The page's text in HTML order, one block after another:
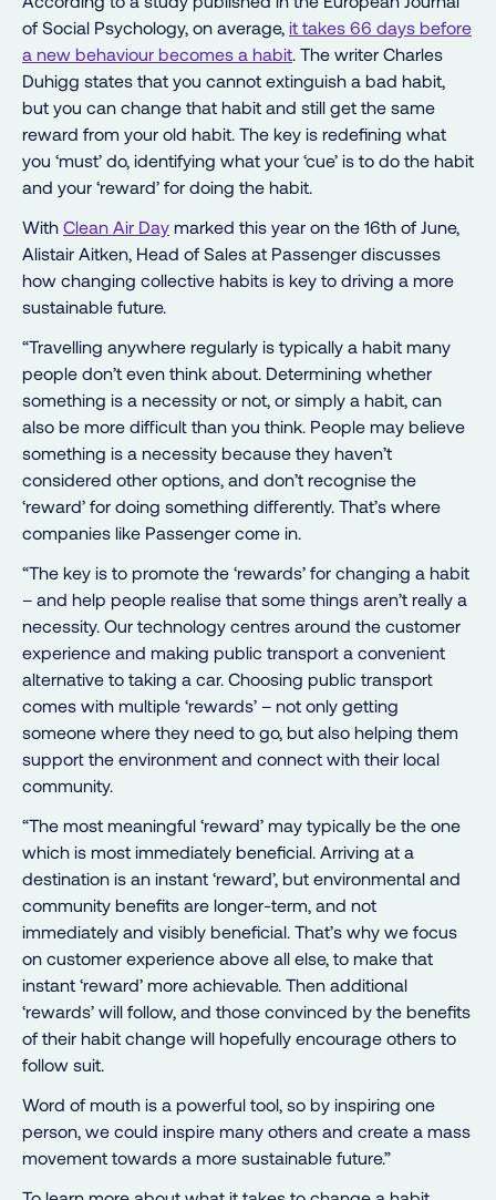
of Social Psychology, on average, it takes 66 days before
a new behaviour becomes a habit. The writer Charles
Duhigg states that you cannot extinguish a bad habit,
but you can change that habit and still get the same
reward from your old habit. The key is redefining what
you ‘must’ do, identifying what your ‘cue’ is to do the habit
and your ‘reward’ for doing the habit.
With Clean Air Day marked this year on the 16th of June,
Alistair Aitken, Head of Sales at Passenger discusses
how changing collective habits is key to driving a more
sustainable future.
“Travelling anywhere regularly is typically a habit many
people don’t even think about. Determining whether
something is a necessity or not, or simply a habit, can
also be more difficult than you think. People may believe
something is a necessity because they haven’t
considered other options, and don’t recognise the
‘reward’ for doing something differently. That’s where
companies like Passenger come in.
“The key is to promote the ‘rewards’ for changing a habit
– and help people realise that some things aren’t really a
necessity. Our technology centres around the customer
experience and making public transport a convenient
alternative to taking a car. Choosing public transport
comes with multiple ‘rewards’ – not only getting
someone where they need to go, but also helping them
support the environment and connect with their local
community.
“The most meaningful ‘reward’ may typically be the one
which is most immediately beneficial. Arriving at a
destination is an instant ‘reward’, but environmental and
community benefits are longer-term, and not
immediately and visibly beneficial. That’s why we focus
on customer experience above all else, to make that
instant ‘reward’ more achievable. Then additional
‘rewards’ will follow, and those convinced by the benefits
of their habit change will hopefully encourage others to
follow suit.
Word of mouth is a powerful tool, so by inspiring one
person, we could inspire many others and create a mass
movement towards a more sustainable future.”